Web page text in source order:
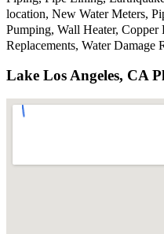
location, New Water Meters,
Pumping, Wall Heater,
Replacements, Water Damage
Lake Los Angeles, CA